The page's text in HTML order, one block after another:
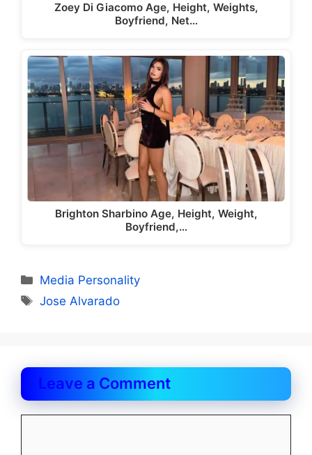
Zoey Di Giacomo Age, Height, Weights,
Boyfriend, Net…
Brighton Sharbino Age, Height, Weight,
Boyfriend,…
Categories
Media Personality
Tags
Jose Alvarado
Leave a Comment